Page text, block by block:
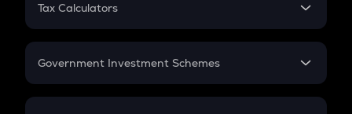
Gratuity
Retirement
Tax Calculators
GST
Government Investment Schemes
Sukanya Samriddhu Yojana